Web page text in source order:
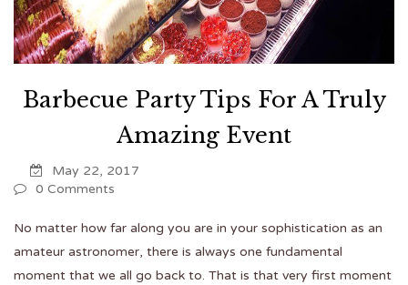
Barbecue Party Tips For A Truly
Amazing Event
May 22, 2017
0 Comments
No matter how far along you are in your sophistication as an
amateur astronomer, there is always one fundamental
moment that we all go back to. That is that very first moment